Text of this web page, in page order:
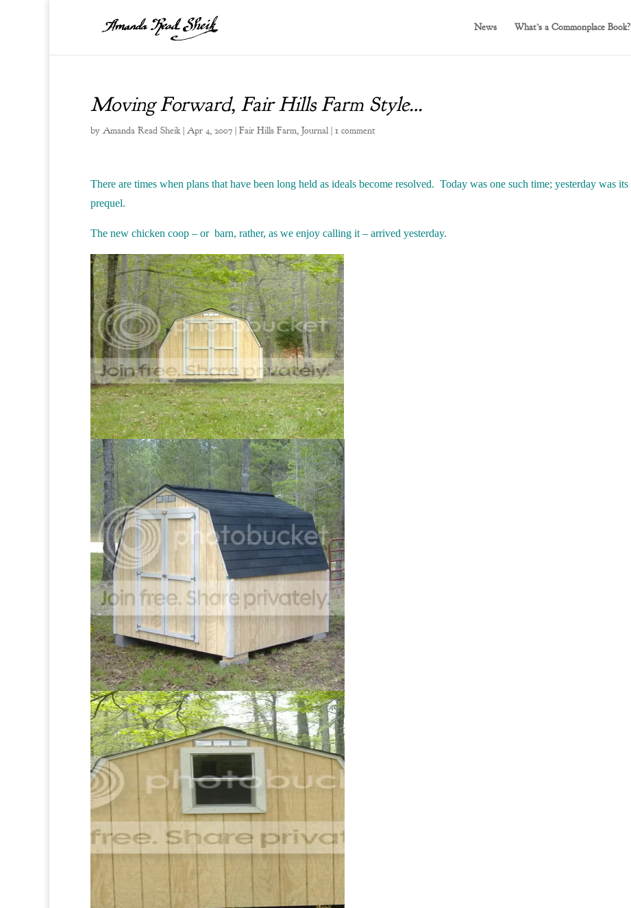
News What’s a Commonplace Book?
Moving Forward, Fair Hills Farm Style…
by Amanda Read Sheik| Apr 4, 2007 | Fair Hills Farm, Journal | 1 comment
There are times when plans that have been long held as ideals become resolved. Today was one such time; yesterday was its
prequel.
The new chicken coop – or barn, rather, as we enjoy calling it – arrived yesterday.